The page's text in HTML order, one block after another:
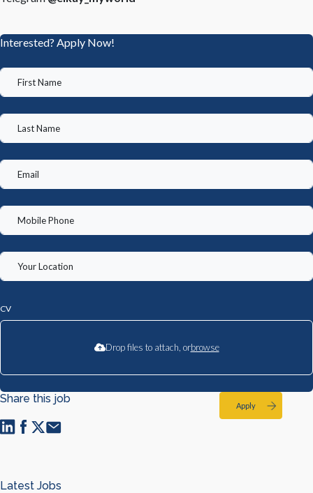
Interested? Apply Now!
CV
Drop files to attach, orbrowse
Apply
Share this job
Latest Jobs